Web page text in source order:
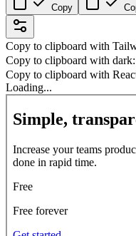
Copy
Copy to clipboard with
Copy to clipboard with dark:
Copy to clipboard with
Loading...